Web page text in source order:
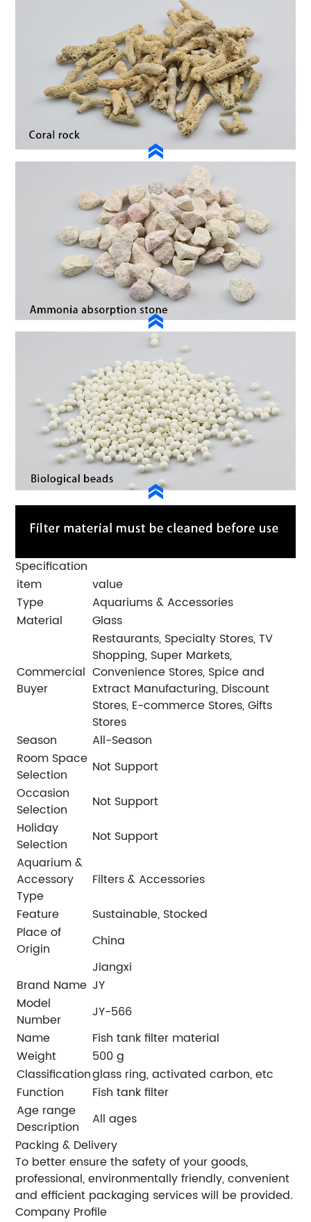
Specification
item
value
Type
Aquariums & Accessories
Material
Glass
Commercial
Buyer
Restaurants, Specialty Stores, TV
Shopping, Super Markets,
Convenience Stores, Spice and
Extract Manufacturing, Discount
Stores, E-commerce Stores, Gifts
Stores
Season
All-Season
Room Space
Selection
Not Support
Occasion
Selection
Not Support
Holiday
Selection
Not Support
Aquarium &
Accessory
Type
Filters & Accessories
Feature
Sustainable, Stocked
Place of
Origin
China
Jiangxi
Brand Name JY
Model
Number
JY-566
Name
Fish tank filter material
Weight
500 g
Classificationglass ring, activated carbon, etc
Function
Fish tank filter
Age range
Description
All ages
Packing & Delivery
To better ensure the safety of your goods,
professional, environmentally friendly, convenient
and efficient packaging services will be provided.
Company Profile